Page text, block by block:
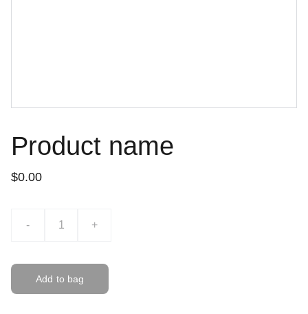
Product name
$0.00
- +
Add to bag